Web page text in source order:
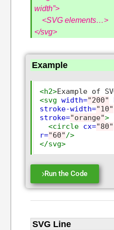
width”>
<SVG elements…>
</svg>
Example
<h2>Example of
<svg width="200"
stroke-width="10"
stroke="orange">
<circle cx="80"
r="60"/>
</svg>
Run the Code
SVG Line